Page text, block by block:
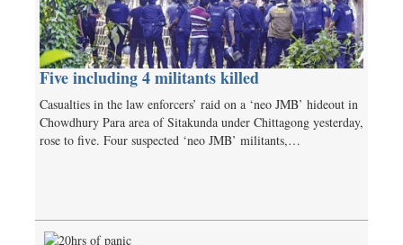
Five including 4 militants killed
Casualties in the law enforcers’ raid on a ‘neo JMB’ hideout in
Chowdhury Para area of Sitakunda under Chittagong yesterday,
rose to five. Four suspected ‘neo JMB’ militants,…